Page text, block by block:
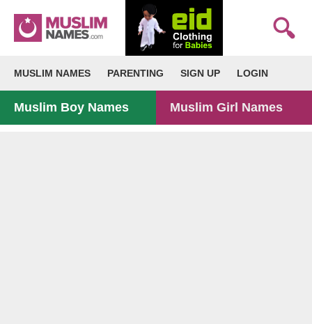
MUSLIM NAMES PARENTING SIGN UP LOGIN
Muslim Boy Names Muslim Girl Names